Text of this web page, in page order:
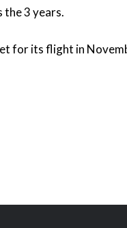
the 3 years.
for its flight in